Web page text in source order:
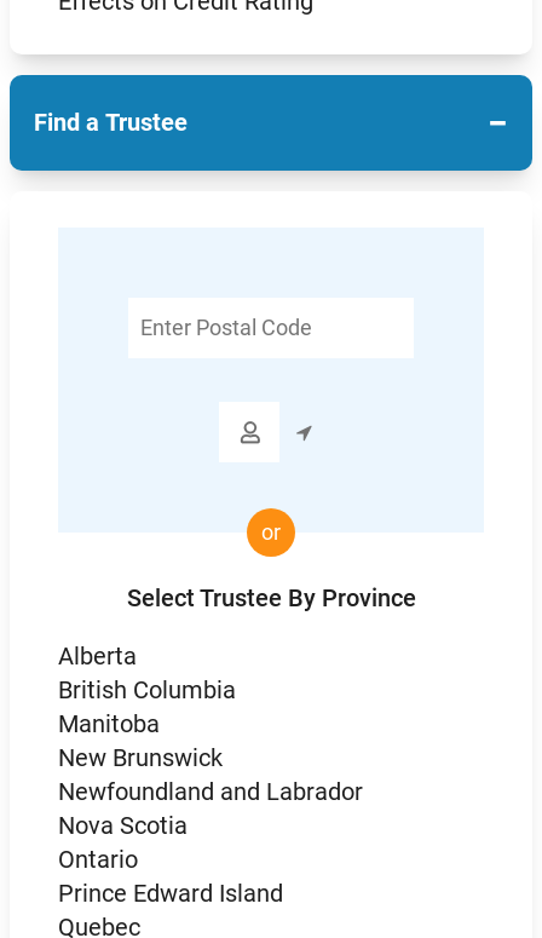
Find a Trustee −
Postal

or
Select Trustee By Province
Alberta
British Columbia
Manitoba
New Brunswick
Newfoundland and Labrador
Nova Scotia
Ontario
Prince Edward Island
Quebec